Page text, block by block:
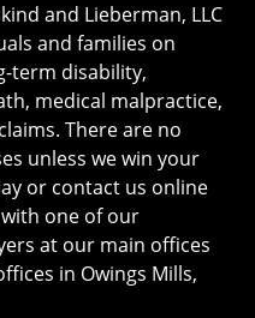
and Lieberman, LLC
and families on
term disability,
medical malpractice,
There are no
unless we win your
or contact us online
one of our
at our main offices
in Owings Mills,